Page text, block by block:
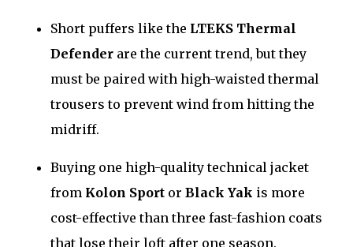
Short puffers like the LTEKS Thermal
Defender are the current trend, but they
must be paired with high-waisted thermal
trousers to prevent wind from hitting the
midriff.
Buying one high-quality technical jacket
from Kolon Sport or Black Yak is more
cost-effective than three fast-fashion coats
that lose their loft after one season.